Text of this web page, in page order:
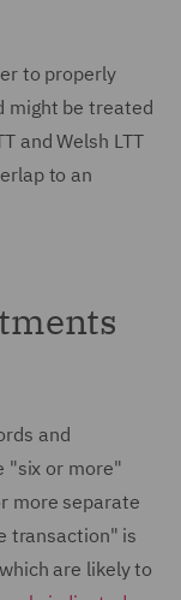
to properly
might be treated
and Welsh LTT
to an
and
"six or more"
more separate
transaction" is
are likely to